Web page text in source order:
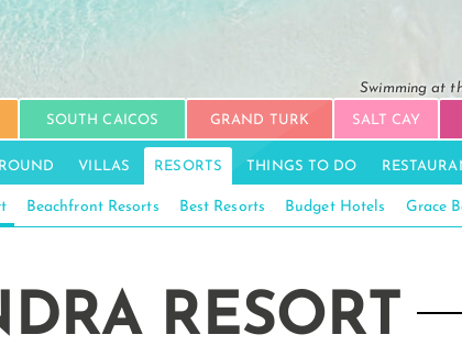
Swimming at
SOUTH CAICOS GRAND TURK SALT CAY
VILLAS RESORTS THINGS TO DO
Beachfront Resorts Best Resorts Budget Hotels Grace
RESORT